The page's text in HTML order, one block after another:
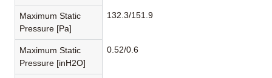
Maximum Static
Pressure [Pa]
132.3/151.9
Maximum Static
Pressure [inH2O]
0.52/0.6